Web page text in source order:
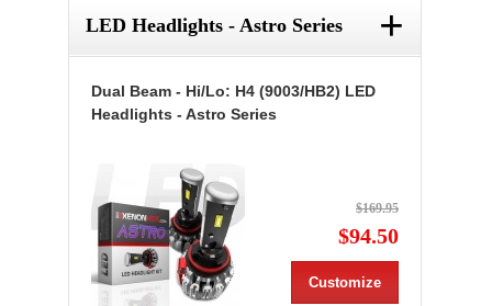
LED Headlights - Astro Series +
Dual Beam - Hi/Lo: H4 (9003/HB2) LED
Headlights - Astro Series
$169.95
$94.50
Customize